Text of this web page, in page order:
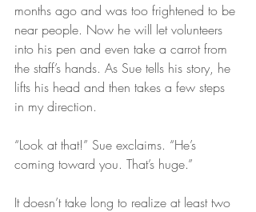
months ago and was too frightened to be
near people. Now he will let volunteers
into his pen and even take a carrot from
the staff’s hands. As Sue tells his story, he
lifts his head and then takes a few steps
in my direction.
“Look at that!” Sue exclaims. “He’s
coming toward you. That’s huge.”
It doesn’t take long to realize at least two